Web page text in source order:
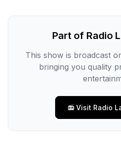
Part of Radio
This show is broadcast
bringing you quality
📻 Visit Radio